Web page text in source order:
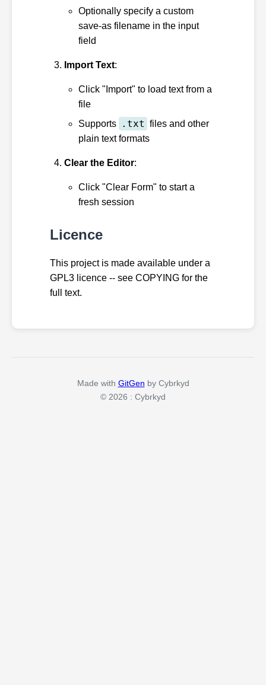
Optionally specify a custom
save-as filename in the input
field
Import Text:
Click "Import" to load text from a
file
Supports
.txt files and other
plain text formats
Clear the Editor:
Click "Clear Form" to start a
fresh session
Licence
This project is made available under a
GPL3 licence -- see COPYING for the
full text.
Made with GitGen by Cybrkyd
© 2026 : Cybrkyd